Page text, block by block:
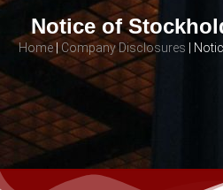
Notice of
Home|Company Disclosures |